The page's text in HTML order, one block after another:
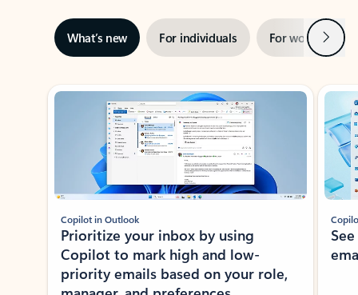
What’s new For individuals For work Next
Showing slide 1 of 3
Copilot in Outlook
Prioritize your inbox by using
Copilot to mark high and low-
priority emails based on your role,